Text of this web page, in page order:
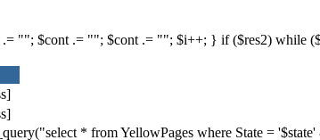
""; $cont .= ""; $cont .= ""; $i++; } if ($res2) while
* from YellowPages where State =